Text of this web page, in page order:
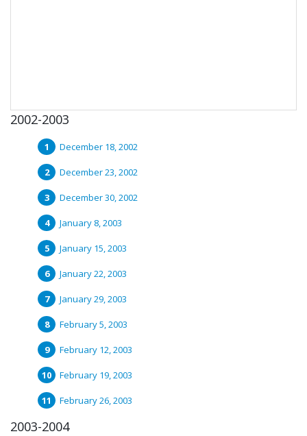
2002-2003
December 18, 2002
December 23, 2002
December 30, 2002
January 8, 2003
January 15, 2003
January 22, 2003
January 29, 2003
February 5, 2003
February 12, 2003
February 19, 2003
February 26, 2003
2003-2004